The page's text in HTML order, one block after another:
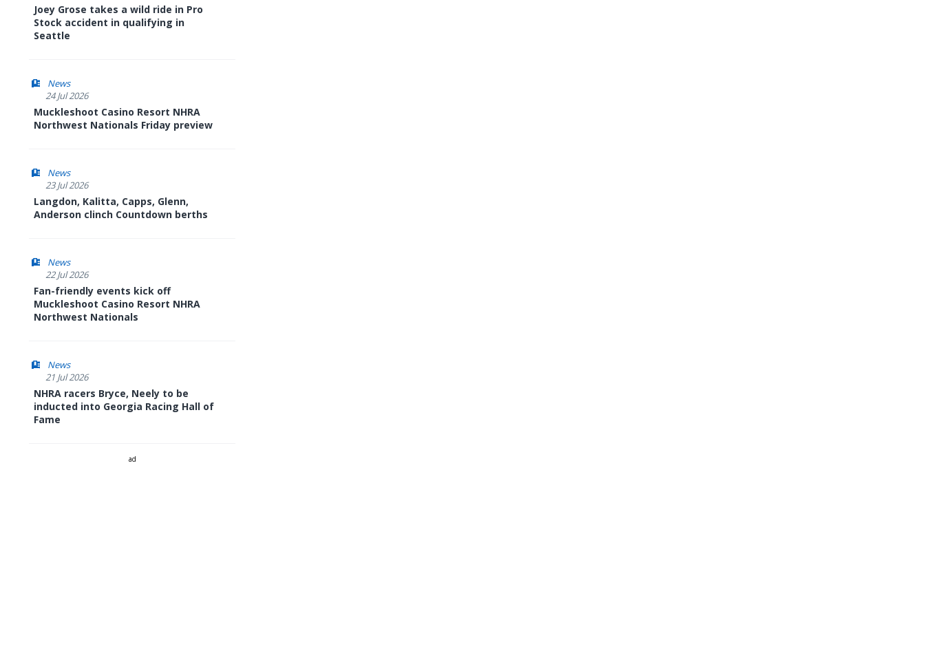
Joey Grose takes a wild ride in Pro
Stock accident in qualifying in
Seattle
News
24 Jul 2026
Muckleshoot Casino Resort NHRA
Northwest Nationals Friday preview
News
23 Jul 2026
Langdon, Kalitta, Capps, Glenn,
Anderson clinch Countdown berths
News
22 Jul 2026
Fan-friendly events kick off
Muckleshoot Casino Resort NHRA
Northwest Nationals
News
21 Jul 2026
NHRA racers Bryce, Neely to be
inducted into Georgia Racing Hall of
Fame
ad